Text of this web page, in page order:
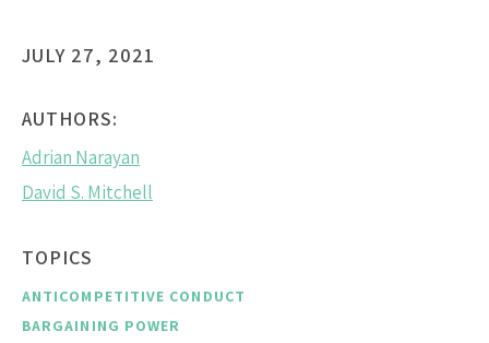
JULY 27, 2021
AUTHORS:
Adrian Narayan
David S. Mitchell
TOPICS
ANTICOMPETITIVE CONDUCT
BARGAINING POWER